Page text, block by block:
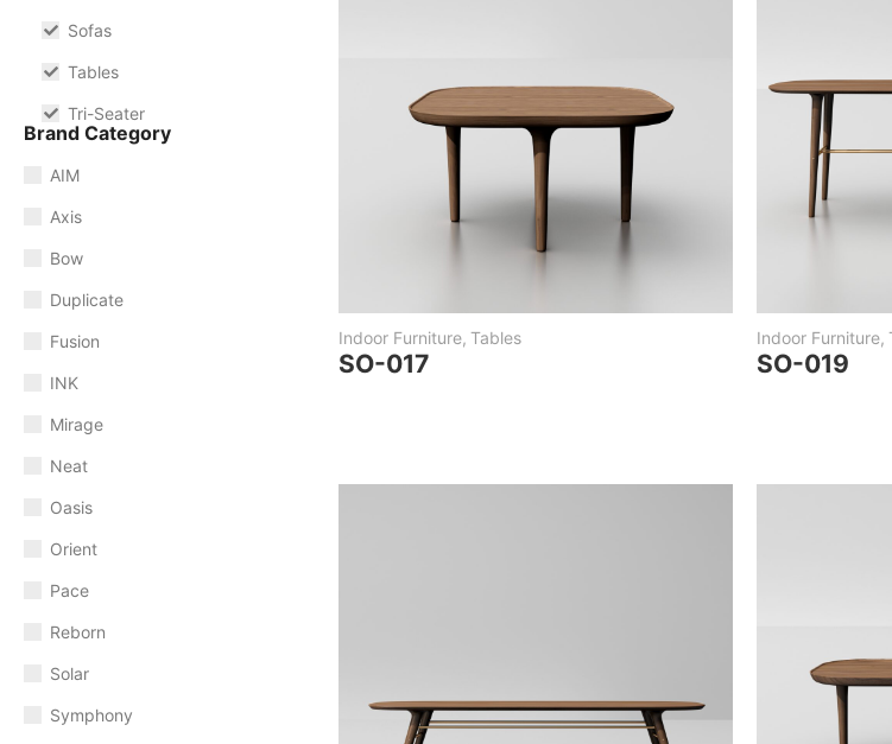
Sofas
Tables
Tri-Seater
Brand Category
AIM
Axis
Bow
Duplicate
Fusion
INK
Mirage
Neat
Oasis
Orient
Pace
Reborn
Solar
Symphony
Indoor Furniture, Tables
SO-017
Indoor Furniture,
SO-019